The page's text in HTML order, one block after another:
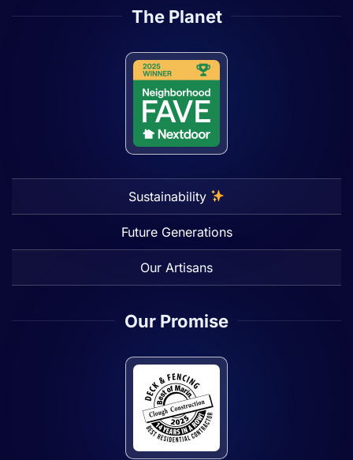
The Planet
Sustainability
Future Generations
Our Artisans
Our Promise